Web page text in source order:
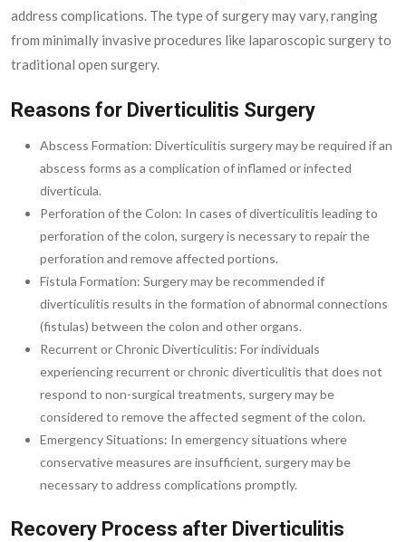
address complications. The type of surgery may vary, ranging
from minimally invasive procedures like laparoscopic surgery to
traditional open surgery.
Reasons for Diverticulitis Surgery
Abscess Formation: Diverticulitis surgery may be required if an
abscess forms as a complication of inflamed or infected
diverticula.
Perforation of the Colon: In cases of diverticulitis leading to
perforation of the colon, surgery is necessary to repair the
perforation and remove affected portions.
Fistula Formation: Surgery may be recommended if
diverticulitis results in the formation of abnormal connections
(fistulas) between the colon and other organs.
Recurrent or Chronic Diverticulitis: For individuals
experiencing recurrent or chronic diverticulitis that does not
respond to non-surgical treatments, surgery may be
considered to remove the affected segment of the colon.
Emergency Situations: In emergency situations where
conservative measures are insufficient, surgery may be
necessary to address complications promptly.
Recovery Process after Diverticulitis